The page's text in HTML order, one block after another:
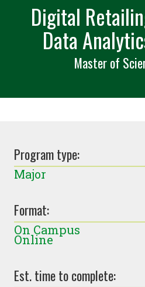
Digital
Data
Master of
Program type:
Major
Format:
On Campus
Online
Est. time to complete: